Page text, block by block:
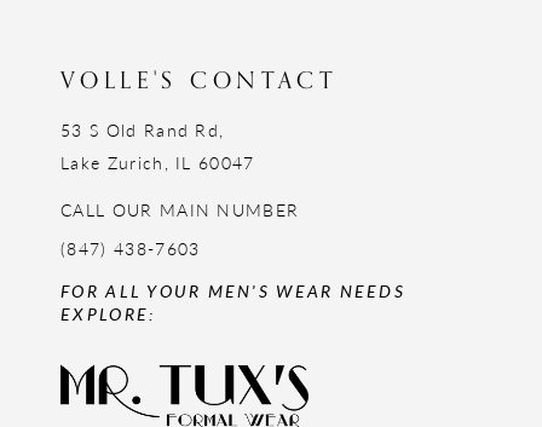
VOLLE'S CONTACT
53 S Old Rand Rd,
Lake Zurich, IL 60047
CALL OUR MAIN NUMBER
(847) 438-7603
FOR ALL YOUR MEN'S WEAR NEEDS
EXPLORE: